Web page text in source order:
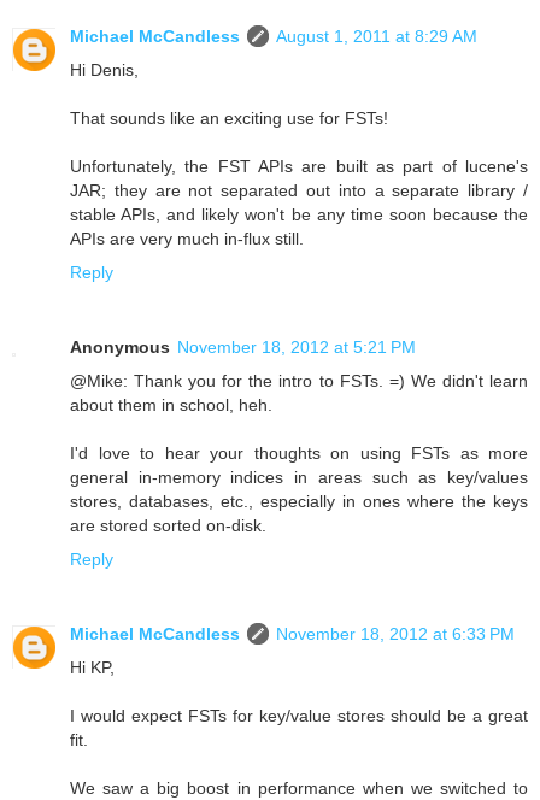
Michael McCandless
August 1, 2011 at 8:29 AM
Hi Denis,
That sounds like an exciting use for FSTs!
Unfortunately, the FST APIs are built as part of lucene's
JAR; they are not separated out into a separate library /
stable APIs, and likely won't be any time soon because the
APIs are very much in-flux still.
Reply
Anonymous November 18, 2012 at 5:21 PM
@Mike: Thank you for the intro to FSTs. =) We didn't learn
about them in school, heh.
I'd love to hear your thoughts on using FSTs as more
general in-memory indices in areas such as key/values
stores, databases, etc., especially in ones where the keys
are stored sorted on-disk.
Reply
Michael McCandless
November 18, 2012 at 6:33 PM
Hi KP,
I would expect FSTs for key/value stores should be a great
fit.
We saw a big boost in performance when we switched to